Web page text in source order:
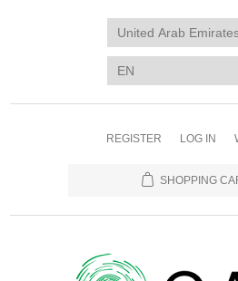
REGISTER LOG IN
SHOPPING